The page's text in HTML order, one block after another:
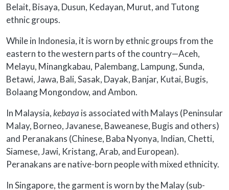
Belait, Bisaya, Dusun, Kedayan, Murut, and Tutong
ethnic groups.
While in Indonesia, it is worn by ethnic groups from the
eastern to the western parts of the country—Aceh,
Melayu, Minangkabau, Palembang, Lampung, Sunda,
Betawi, Jawa, Bali, Sasak, Dayak, Banjar, Kutai, Bugis,
Bolaang Mongondow, and Ambon.
In Malaysia,kebaya is associated with Malays (Peninsular
Malay, Borneo, Javanese, Baweanese, Bugis and others)
and Peranakans (Chinese, Baba Nyonya, Indian, Chetti,
Siamese, Jawi, Kristang, Arab, and European).
Peranakans are native-born people with mixed ethnicity.
In Singapore, the garment is worn by the Malay (sub-